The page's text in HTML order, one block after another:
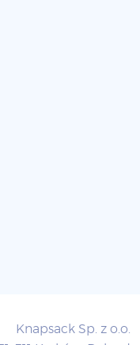
Knapsack Sp. z o.o.